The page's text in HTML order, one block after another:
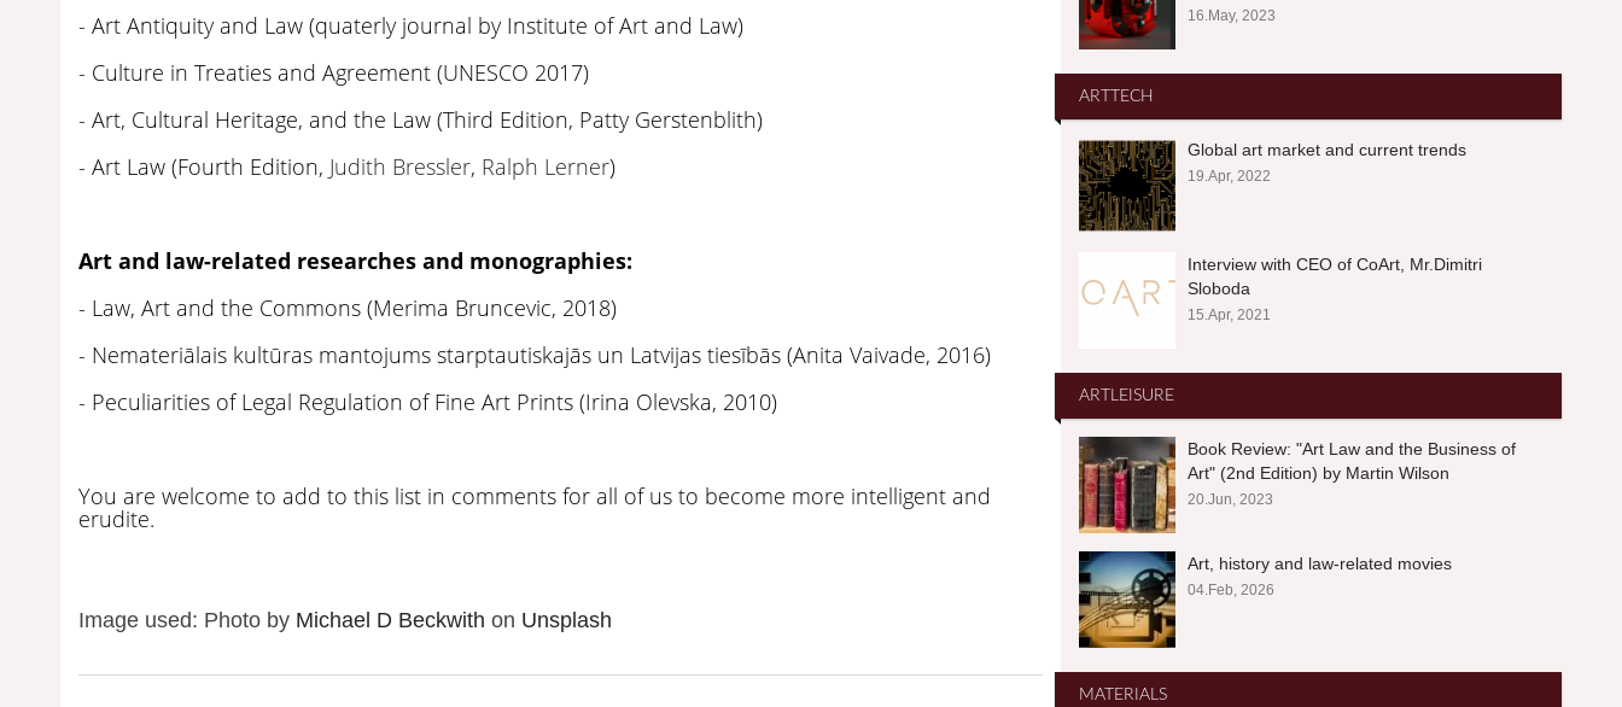
- Art Antiquity and Law (quaterly journal by Institute of Art and Law)
- Culture in Treaties and Agreement (UNESCO 2017)
- Art, Cultural Heritage, and the Law (Third Edition, Patty Gerstenblith)
- Art Law (Fourth Edition, Judith Bressler, Ralph Lerner)
Art and law-related researches and monographies:
- Law, Art and the Commons (Merima Bruncevic, 2018)
- Nemateriālais kultūras mantojums starptautiskajās un Latvijas tiesībās (Anita Vaivade, 2016)
- Peculiarities of Legal Regulation of Fine Art Prints (Irina Olevska, 2010)
You are welcome to add to this list in comments for all of us to become more intelligent and
erudite.
Image used: Photo by Michael D Beckwith on Unsplash
16.May, 2023
ARTTECH
Global art market and current trends
19.Apr, 2022
Interview with CEO of CoArt, Mr.Dimitri
Sloboda
15.Apr, 2021
ARTLEISURE
Book Review: "Art Law and the Business of
Art" (2nd Edition) by Martin Wilson
20.Jun, 2023
Art, history and law-related movies
04.Feb, 2026
MATERIALS